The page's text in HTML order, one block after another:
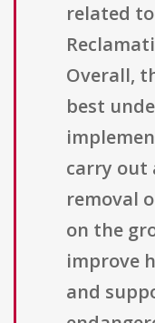
related
Overall,
best
carry out
removal
on the
improve
and